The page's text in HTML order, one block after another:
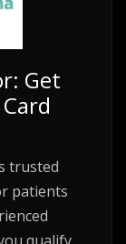
Get
trusted
patients